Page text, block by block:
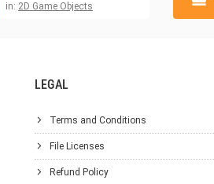
in: 2D Game Objects
LEGAL
Terms and Conditions
File Licenses
Refund Policy